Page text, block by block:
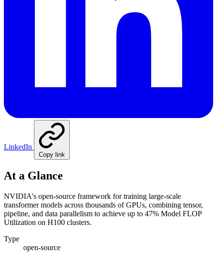
LinkedIn
Copy link
At a Glance
NVIDIA's open-source framework for training large-scale
transformer models across thousands of GPUs, combining tensor,
pipeline, and data parallelism to achieve up to 47% Model FLOP
Utilization on H100 clusters.
Type
open-source